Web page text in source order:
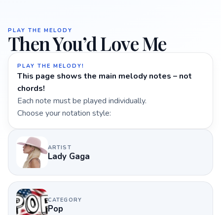
PLAY THE MELODY
Then You’d Love Me
PLAY THE MELODY!
This page shows the main melody notes – not
chords!
Each note must be played individually.
Choose your notation style:
ARTIST
Lady Gaga
CATEGORY
Pop